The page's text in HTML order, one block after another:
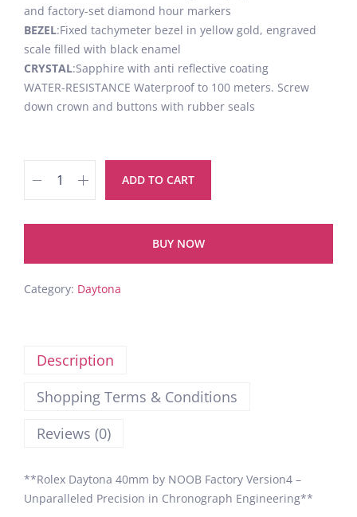
and factory-set diamond hour markers
BEZEL:Fixed tachymeter bezel in yellow gold, engraved
scale filled with black enamel
CRYSTAL:Sapphire with anti reflective coating
WATER-RESISTANCE Waterproof to 100 meters. Screw
down crown and buttons with rubber seals
ADD TO CART
BUY NOW
Category: Daytona
Description
Shopping Terms & Conditions
Reviews (0)
**Rolex Daytona 40mm by NOOB Factory Version4 –
Unparalleled Precision in Chronograph Engineering**